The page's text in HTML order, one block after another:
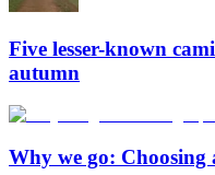
Five lesser-known
autumn
Why we go: Choosing